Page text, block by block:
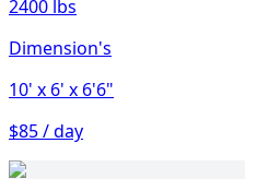
2400 lbs
Dimension's
10' x 6' x 6'6"
$85 / day